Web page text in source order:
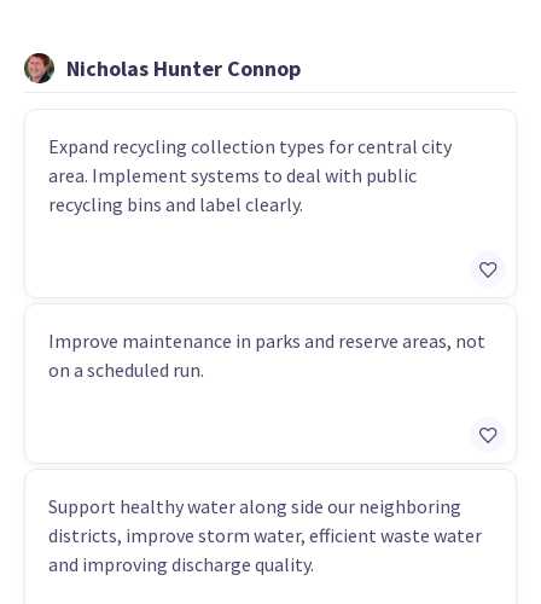
Nicholas Hunter Connop
Expand recycling collection types for central city
area. Implement systems to deal with public
recycling bins and label clearly.
Improve maintenance in parks and reserve areas, not
on a scheduled run.
Support healthy water along side our neighboring
districts, improve storm water, efficient waste water
and improving discharge quality.